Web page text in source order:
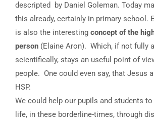
descripted by Daniel Goleman. Today
this already, certainly in primary school.
is also the interesting concept of the
person (Elaine Aron). Which, if not fully
scientifically, stays an useful point of
people. One could even say, that Jesus
HSP.
We could help our pupils and students
life, in these borderline-times, through